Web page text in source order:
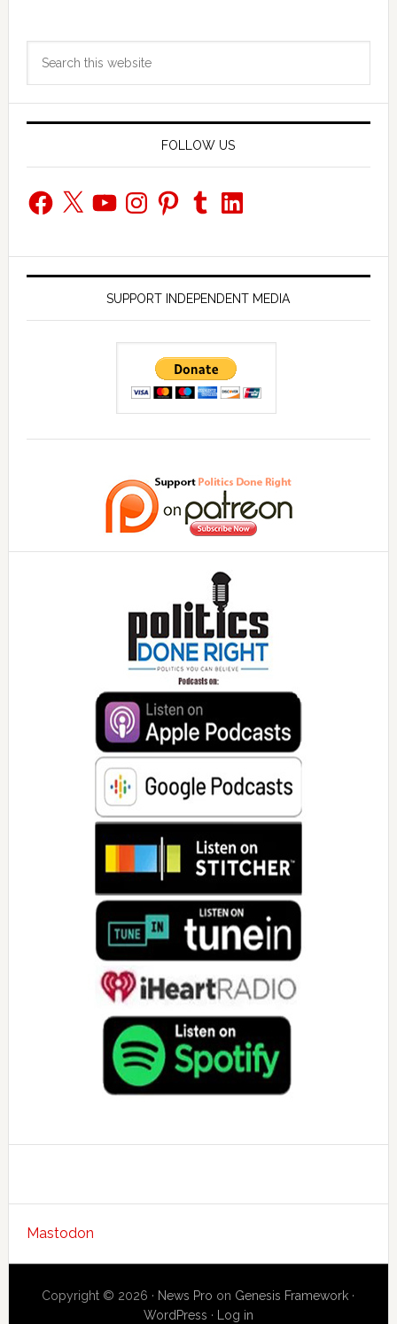
Primary
Sidebar
FOLLOW US
Facebook
X YouTubeInstagramPinterestTumblrLinkedIn
SUPPORT INDEPENDENT MEDIA
Mastodon
Copyright © 2026 · News Pro on Genesis Framework ·
WordPress · Log in